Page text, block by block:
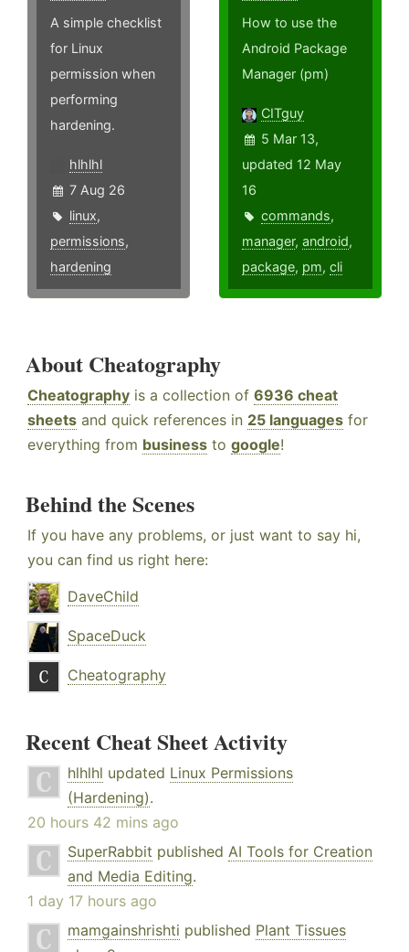
A simple checklist
for Linux
permission when
performing
hardening.
hlhlhl
7 Aug 26
linux,
permissions,
hardening
How to use the
Android Package
Manager (pm)
CITguy
5 Mar 13,
updated 12 May
16
commands,
manager,android,
package, pm,cli
About Cheatography
Cheatography is a collection of 6936 cheat
sheets and quick references in 25 languages for
everything from business to google!
Behind the Scenes
If you have any problems, or just want to say hi,
you can find us right here:
DaveChild
SpaceDuck
Cheatography
Recent Cheat Sheet Activity
hlhlhl updated Linux Permissions
(Hardening).
20 hours 42 mins ago
SuperRabbit published AI Tools for Creation
and Media Editing.
1 day 17 hours ago
mamgainshrishti published Plant Tissues